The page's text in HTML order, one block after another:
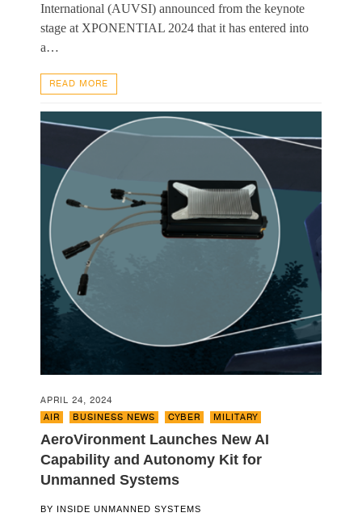
International (AUVSI) announced from the keynote
stage at XPONENTIAL 2024 that it has entered into
a…
READ MORE
APRIL 24, 2024
AIR
BUSINESS NEWS CYBER MILITARY
AeroVironment Launches New AI
Capability and Autonomy Kit for
Unmanned Systems
BY INSIDE UNMANNED SYSTEMS